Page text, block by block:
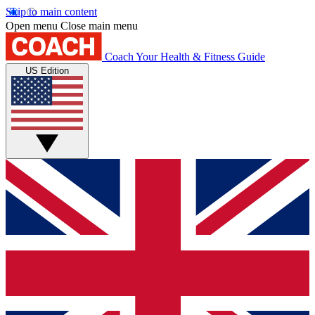
Skip to main content
Open menu Close main menu
Coach Your Health & Fitness Guide
US Edition